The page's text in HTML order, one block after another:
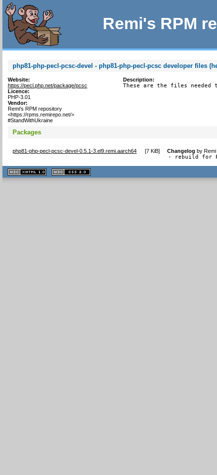
Remi's RPM
php81-php-pecl-pcsc-devel - php81-php-pecl-pcsc developer files
Website:
https://pecl.php.net/package/pcsc
Licence:
PHP-3.01
Vendor:
Remi's RPM repository
<https://rpms.remirepo.net/>
#StandWithUkraine
Description:
These are the files needed
Packages
php81-php-pecl-pcsc-devel-0.5.1-3.el9.remi.aarch64 [7 KiB] Changelog by
- rebuild for
XHTML
1.1 valide
2.0 valide